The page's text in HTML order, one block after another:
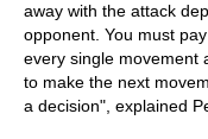
away with the attack
opponent. You must
every single movement
to make the next
a decision", explained